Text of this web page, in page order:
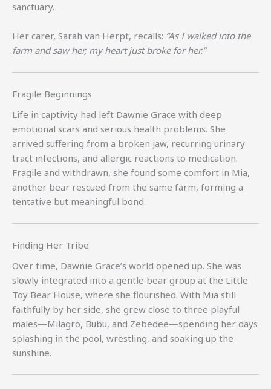
sanctuary.
Her carer, Sarah van Herpt, recalls: “As I walked into the
farm and saw her, my heart just broke for her.”
Fragile Beginnings
Life in captivity had left Dawnie Grace with deep
emotional scars and serious health problems. She
arrived suffering from a broken jaw, recurring urinary
tract infections, and allergic reactions to medication.
Fragile and withdrawn, she found some comfort in Mia,
another bear rescued from the same farm, forming a
tentative but meaningful bond.
Finding Her Tribe
Over time, Dawnie Grace’s world opened up. She was
slowly integrated into a gentle bear group at the Little
Toy Bear House, where she flourished. With Mia still
faithfully by her side, she grew close to three playful
males—Milagro, Bubu, and Zebedee—spending her days
splashing in the pool, wrestling, and soaking up the
sunshine.